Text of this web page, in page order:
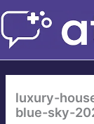
Skip
content
luxury-
blue-sky-